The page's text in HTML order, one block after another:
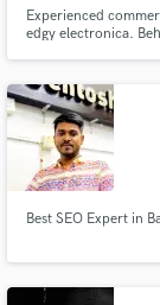
Experienced
edgy electronica.
Best SEO Expert in